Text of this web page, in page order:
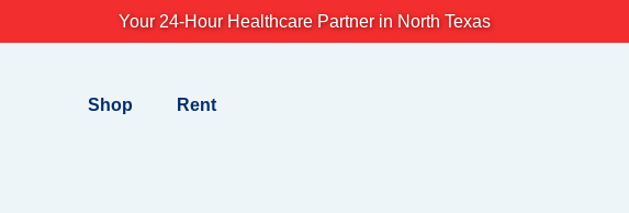
Your 24-Hour Healthcare Partner in North Texas
Shop Rent